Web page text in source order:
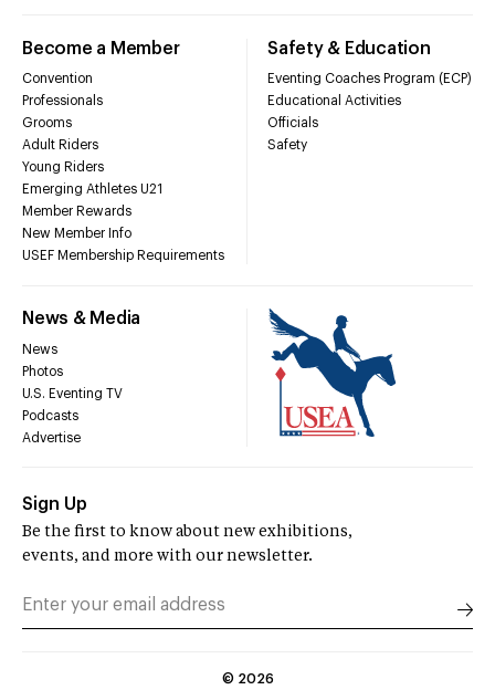
Become a Member
Convention
Professionals
Grooms
Adult Riders
Young Riders
Emerging Athletes U21
Member Rewards
New Member Info
USEF Membership Requirements
Safety & Education
Eventing Coaches Program (ECP)
Educational Activities
Officials
Safety
News & Media
News
Photos
U.S. Eventing TV
Podcasts
Advertise
Sign Up
Be the first to know about new exhibitions,
events, and more with our newsletter.
© 2026